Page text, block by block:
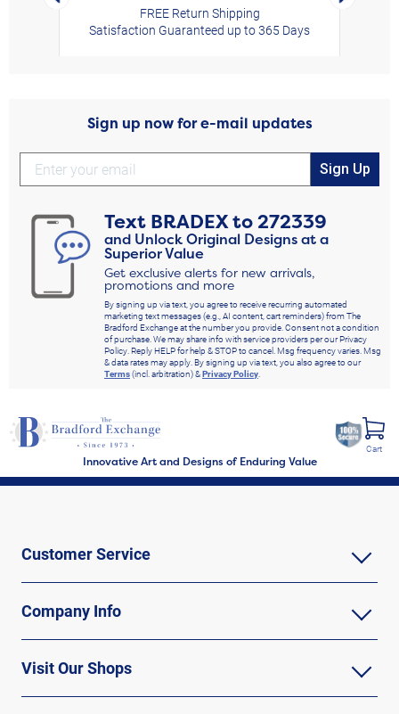
FREE Return Shipping
Satisfaction Guaranteed up to 365 Days
Sign up now for e-mail updates
Sign Up
Text BRADEXto272339
and Unlock Original Designs at a
Superior Value
Get exclusive alerts for new arrivals,
promotions and more
By signing up via text, you agree to receive recurring automated
marketing text messages (e.g., AI content, cart reminders) from The
Bradford Exchange at the number you provide. Consent not a condition
of purchase. We may share info with service providers per our Privacy
Policy. Reply HELP for help & STOP to cancel. Msg frequency varies. Msg
& data rates may apply. By signing up via text, you also agree to our
Terms(incl. arbitration) &Privacy Policy
Innovative Art and Designs of Enduring Value
Cart
Customer Service
Company Info
Visit Our Shops